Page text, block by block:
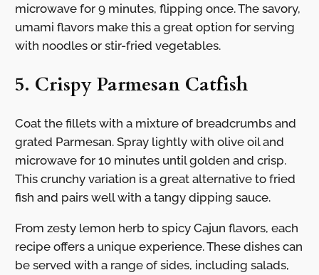
microwave for 9 minutes, flipping once. The savory,
umami flavors make this a great option for serving
with noodles or stir-fried vegetables.
5. Crispy Parmesan Catfish
Coat the fillets with a mixture of breadcrumbs and
grated Parmesan. Spray lightly with olive oil and
microwave for 10 minutes until golden and crisp.
This crunchy variation is a great alternative to fried
fish and pairs well with a tangy dipping sauce.
From zesty lemon herb to spicy Cajun flavors, each
recipe offers a unique experience. These dishes can
be served with a range of sides, including salads,